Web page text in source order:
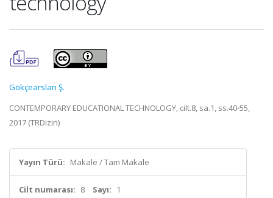
Gökçearslan Ş.
CONTEMPORARY EDUCATIONAL TECHNOLOGY, cilt.8, sa.1, ss.40-55,
2017 (TRDizin)
Yayın Türü: Makale / Tam Makale
Cilt numarası: 8 Sayı: 1